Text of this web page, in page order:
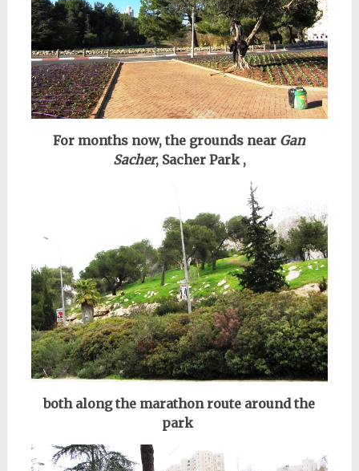
For months now, the grounds near Gan
Sacher, Sacher Park ,
both along the marathon route around the
park